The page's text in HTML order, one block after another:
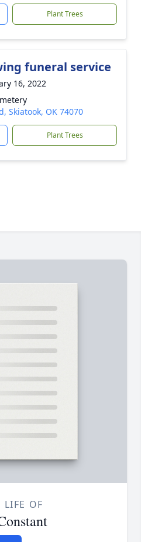
Plant Trees
funeral service
16, 2022
Skiatook, OK 74070
Plant Trees
LIFE OF